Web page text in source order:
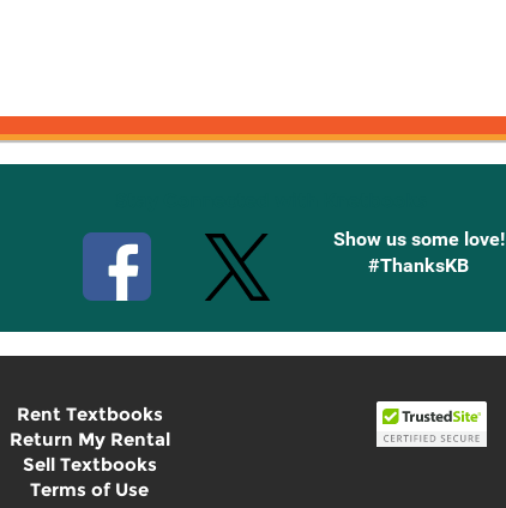
Show us some love!
#ThanksKB
Rent Textbooks
Return My Rental
Sell Textbooks
Terms of Use